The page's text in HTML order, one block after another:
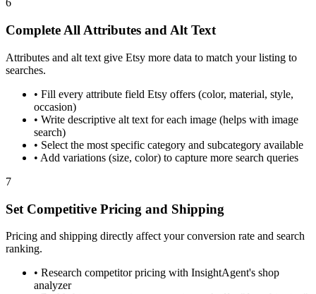
6
Complete All Attributes and Alt Text
Attributes and alt text give Etsy more data to match your listing to
searches.
• Fill every attribute field Etsy offers (color, material, style,
occasion)
• Write descriptive alt text for each image (helps with image
search)
• Select the most specific category and subcategory available
• Add variations (size, color) to capture more search queries
7
Set Competitive Pricing and Shipping
Pricing and shipping directly affect your conversion rate and search
ranking.
• Research competitor pricing with InsightAgent's shop
analyzer